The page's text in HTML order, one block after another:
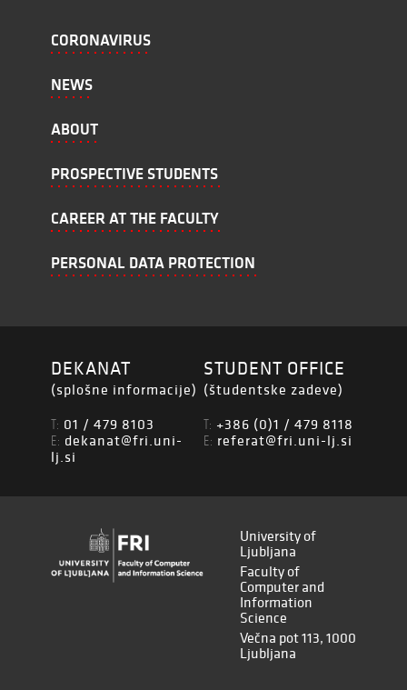
CORONAVIRUS
NEWS
ABOUT
PROSPECTIVE STUDENTS
CAREER AT THE FACULTY
PERSONAL DATA PROTECTION
DEKANAT
(splošne informacije)
T: 01 / 479 8103
E: dekanat@fri.uni-
lj.si
STUDENT OFFICE
(študentske zadeve)
T: +386 (0)1 / 479 8118
E: referat@fri.uni-lj.si
University of
Ljubljana
Faculty of
Computer and
Information
Science
Večna pot 113, 1000
Ljubljana